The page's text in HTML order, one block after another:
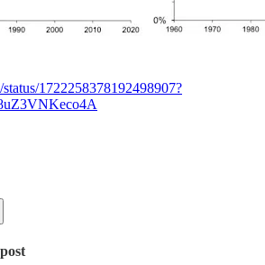
1722258378192498907?